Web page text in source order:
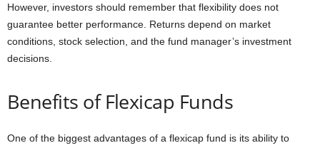
However, investors should remember that flexibility does not
guarantee better performance. Returns depend on market
conditions, stock selection, and the fund manager’s investment
decisions.
Benefits of Flexicap Funds
One of the biggest advantages of a flexicap fund is its ability to